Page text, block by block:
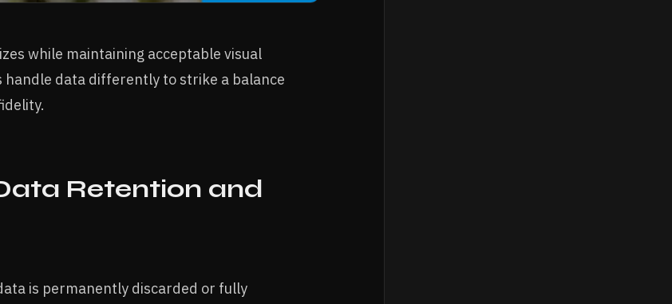
while maintaining acceptable visual
handle data differently to strike a balance
Retention and
is permanently discarded or fully